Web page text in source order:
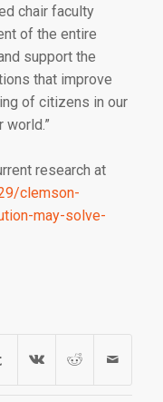
chair faculty
of the entire
support the
that improve
of citizens in our
world.”
research at
clemson-
may-solve-